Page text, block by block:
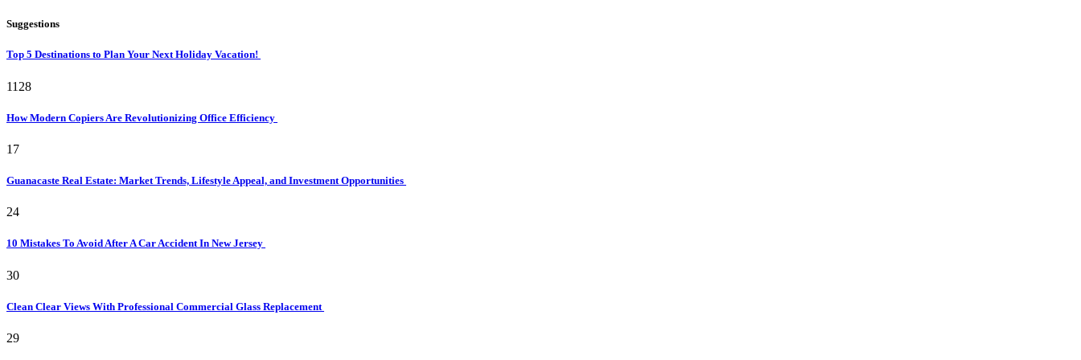
Suggestions
Top 5 Destinations to Plan Your Next Holiday Vacation!
1128
How Modern Copiers Are Revolutionizing Office Efficiency
17
Guanacaste Real Estate: Market Trends, Lifestyle Appeal, and Investment Opportunities
24
10 Mistakes To Avoid After A Car Accident In New Jersey
30
Clean Clear Views With Professional Commercial Glass Replacement
29